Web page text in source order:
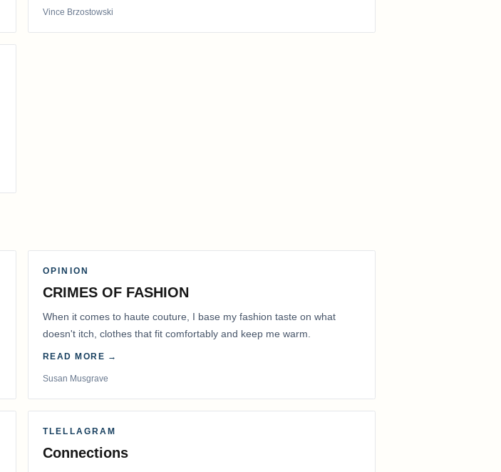
Vince Brzostowski
OPINION
CRIMES OF FASHION
When it comes to haute couture, I base my fashion taste on what
doesn't itch, clothes that fit comfortably and keep me warm.
READ MORE →
Susan Musgrave
TLELLAGRAM
Connections